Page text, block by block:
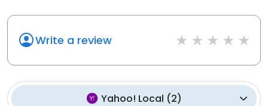
Write a review
Yahoo! Local (2)